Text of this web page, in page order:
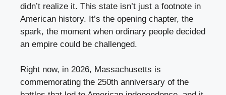
didn’t realize it. This state isn’t just a footnote in
American history. It’s the opening chapter, the
spark, the moment when ordinary people decided
an empire could be challenged.
Right now, in 2026, Massachusetts is
commemorating the 250th anniversary of the